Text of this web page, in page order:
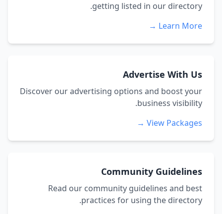
getting listed in our directory.
Learn More →
Advertise With Us
Discover our advertising options and boost your
business visibility.
View Packages →
Community Guidelines
Read our community guidelines and best
practices for using the directory.